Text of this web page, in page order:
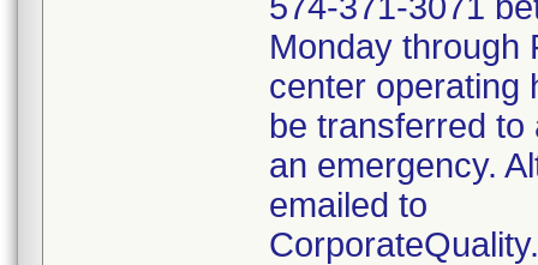
Monday through
center operating
be transferred
an emergency.
emailed to